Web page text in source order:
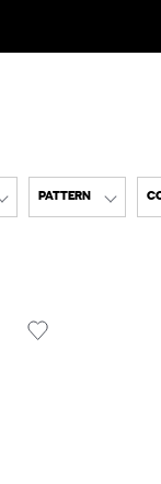
PATTERN